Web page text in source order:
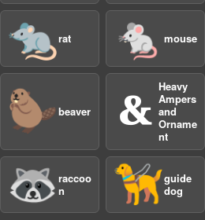
🐀rat 🐁 mouse
🦫beaver 🙴
Heavy
Ampers
and
Orname
nt
🦝 raccoo
n
🦮guide
dog